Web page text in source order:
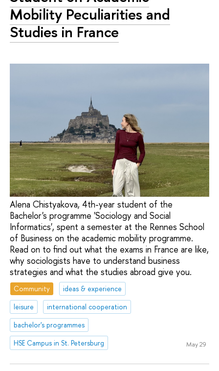
Mobility Peculiarities and
Studies in France
Alena Chistyakova, 4th-year student of the
Bachelor's programme 'Sociology and Social
Informatics', spent a semester at the Rennes School
of Business on the academic mobility programme.
Read on to find out what the exams in France are like,
why sociologists have to understand business
strategies and what the studies abroad give you.
Community
ideas & experience
leisure
international cooperation
bachelor's programmes
HSE Campus in St. Petersburg
May 29